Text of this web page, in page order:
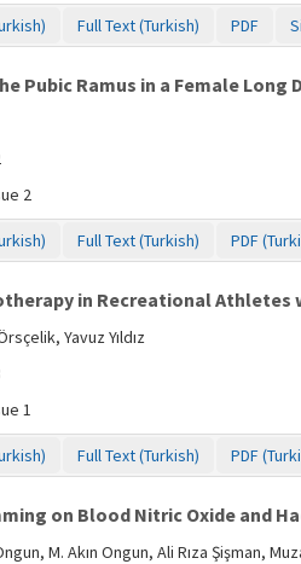
Full Text (Turkish) PDF
Pubic Ramus in a Female Long
2
Full Text (Turkish) PDF
in Recreational Athletes
Yavuz Yıldız
1
Full Text (Turkish) PDF
on Blood Nitric Oxide and
M. Akın Ongun, Ali Rıza Şişman,